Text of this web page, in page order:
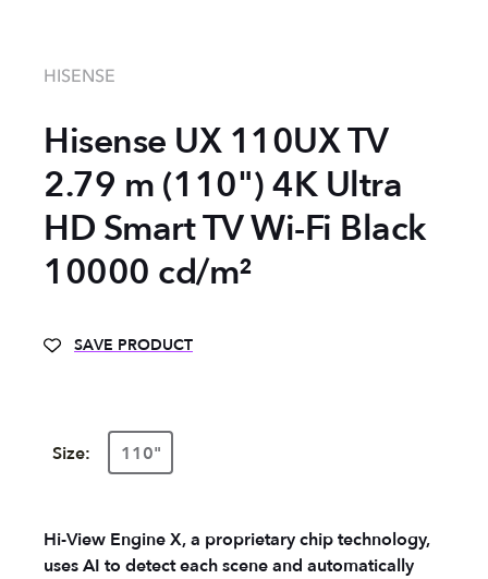
HISENSE
Hisense UX 110UX TV
2.79 m (110") 4K Ultra
HD Smart TV Wi-Fi Black
10000 cd/m²
SAVE PRODUCT
Size: 110"
Hi-View Engine X, a proprietary chip technology,
uses AI to detect each scene and automatically